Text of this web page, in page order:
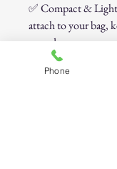
✅Compact &
attach to your bag,
everyday carry.
Versatile &
just for
Phone